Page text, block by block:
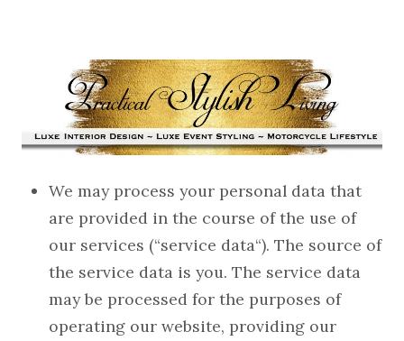
We may process your personal data that
are provided in the course of the use of
our services (“service data“). The source of
the service data is you. The service data
may be processed for the purposes of
operating our website, providing our